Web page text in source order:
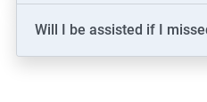
Will I be assisted if I